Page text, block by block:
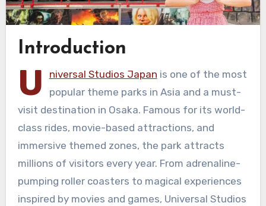
Introduction
U niversal Studios Japan is one of the most
popular theme parks in Asia and a must-
visit destination in Osaka. Famous for its world-
class rides, movie-based attractions, and
immersive themed zones, the park attracts
millions of visitors every year. From adrenaline-
pumping roller coasters to magical experiences
inspired by movies and games, Universal Studios